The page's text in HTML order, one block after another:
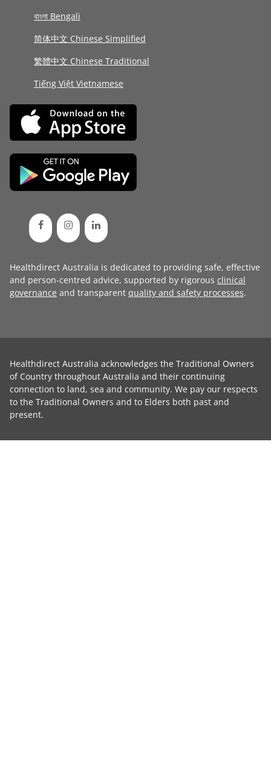
বাংলা Bengali
简体中文 Chinese Simplified
繁體中文 Chinese Traditional
Tiếng Việt Vietnamese
Healthdirect Australia is dedicated to providing safe, effective
and person-centred advice, supported by rigorous clinical
governance and transparent quality and safety processes.
Healthdirect Australia acknowledges the Traditional Owners
of Country throughout Australia and their continuing
connection to land, sea and community. We pay our respects
to the Traditional Owners and to Elders both past and
present.